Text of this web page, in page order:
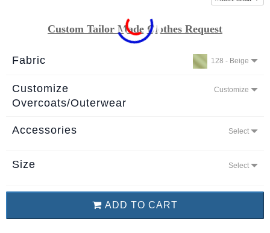
us
Custom Tailor Made Clothes Request
Fabric 128 - Beige
Customize
Overcoats/Outerwear
Customize
Accessories Select
Size Select
ADD TO CART